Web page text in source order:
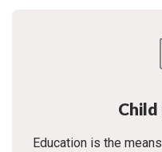
Education is the